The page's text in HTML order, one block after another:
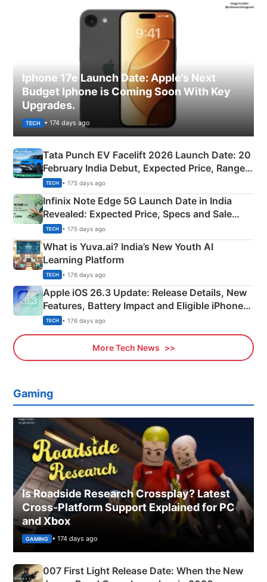
Iphone 17e Launch Date: Apple’s Next
Budget Iphone is Coming Soon With Key
Upgrades.
TECH • 174 days ago
Tata Punch EV Facelift 2026 Launch Date: 20
February India Debut, Expected Price, Range &
New Features
TECH • 175 days ago
Infinix Note Edge 5G Launch Date in India
Revealed: Expected Price, Specs and Sale
Details
TECH • 175 days ago
What is Yuva.ai? India’s New Youth AI
Learning Platform
TECH • 176 days ago
Apple iOS 26.3 Update: Release Details, New
Features, Battery Impact and Eligible iPhones
Explained
TECH • 176 days ago
More Tech News
Gaming
Is Roadside Research Crossplay? Latest
Cross-Platform Support Explained for PC
and Xbox
GAMING • 174 days ago
007 First Light Release Date: When the New